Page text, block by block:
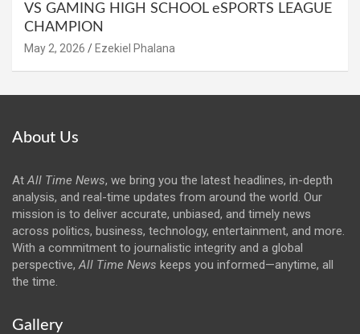
VS GAMING HIGH SCHOOL eSPORTS LEAGUE
CHAMPION
May 2, 2026 Ezekiel Phalana
About Us
At All Time News, we bring you the latest headlines, in-depth
analysis, and real-time updates from around the world. Our
mission is to deliver accurate, unbiased, and timely news
across politics, business, technology, entertainment, and more.
With a commitment to journalistic integrity and a global
perspective, All Time News keeps you informed—anytime, all
the time.
Gallery